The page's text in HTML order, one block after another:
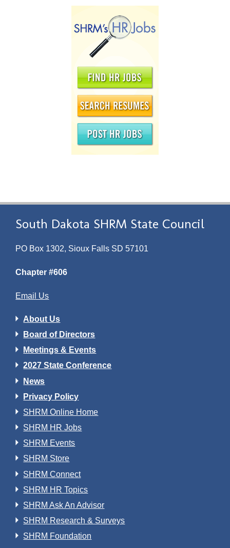
South Dakota SHRM State Council
PO Box 1302, Sioux Falls SD 57101
Chapter #606
Email Us
About Us
Board of Directors
Meetings & Events
2027 State Conference
News
Privacy Policy
SHRM Online Home
SHRM HR Jobs
SHRM Events
SHRM Store
SHRM Connect
SHRM HR Topics
SHRM Ask An Advisor
SHRM Research & Surveys
SHRM Foundation